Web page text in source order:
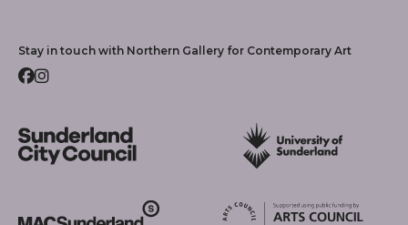
Stay in touch with Northern Gallery for Contemporary Art
Facebook
Instagram